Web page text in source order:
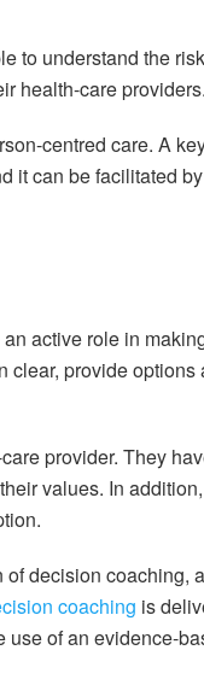
to understand the
health-care providers.
centred care. A
it can be facilitated
active role in
clear, provide options
provider. They
values. In
decision coaching,
coaching is
of an evidence-